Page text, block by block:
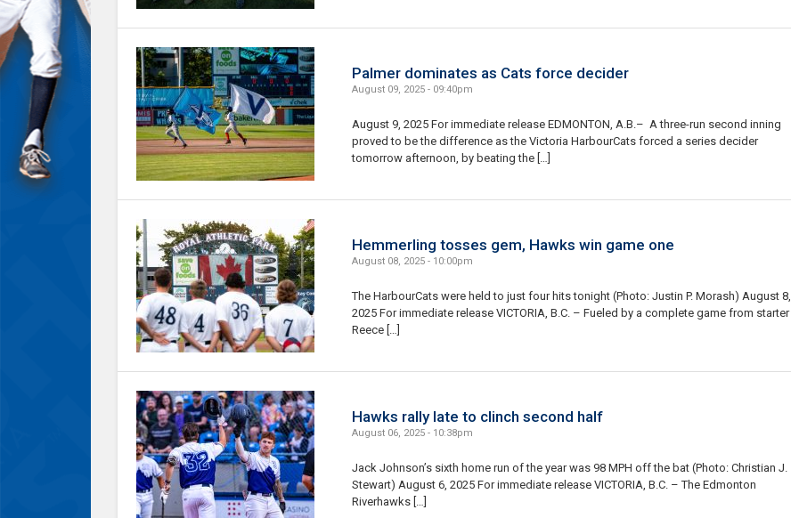
Palmer dominates as Cats force decider
August 09, 2025 - 09:40pm
August 9, 2025 For immediate release EDMONTON, A.B.– A three-run second inning
proved to be the difference as the Victoria HarbourCats forced a series decider
tomorrow afternoon, by beating the […]
Hemmerling tosses gem, Hawks win game one
August 08, 2025 - 10:00pm
The HarbourCats were held to just four hits tonight (Photo: Justin P. Morash) August 8,
2025 For immediate release VICTORIA, B.C. – Fueled by a complete game from starter
Reece […]
Hawks rally late to clinch second half
August 06, 2025 - 10:38pm
Jack Johnson’s sixth home run of the year was 98 MPH off the bat (Photo: Christian J.
Stewart) August 6, 2025 For immediate release VICTORIA, B.C. – The Edmonton
Riverhawks […]